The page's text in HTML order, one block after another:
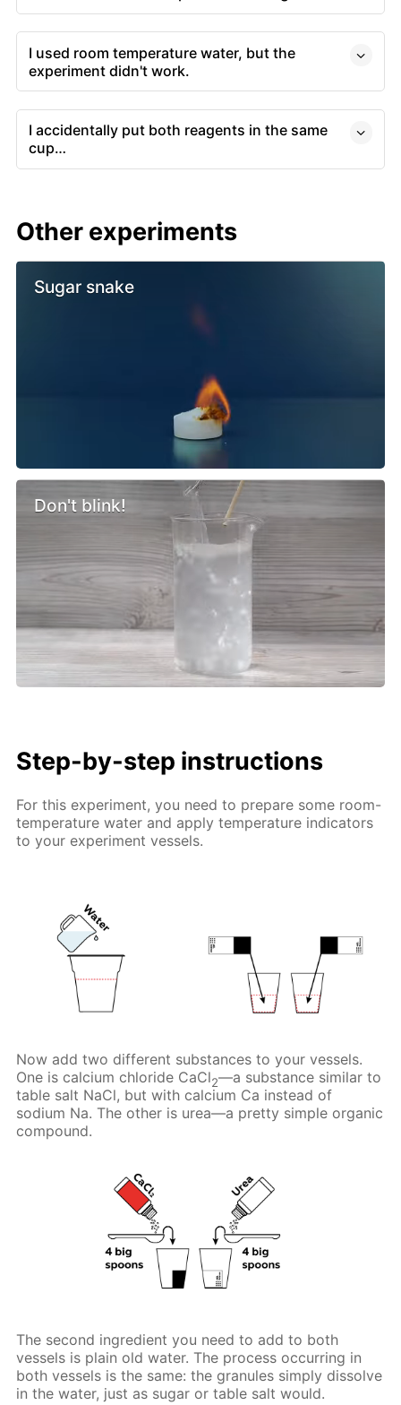
I used room temperature water, but the
experiment didn't work.
I accidentally put both reagents in the same
cup…
Other experiments
Sugar snake
Don't blink!
Step-by-step instructions
For this experiment, you need to prepare some room-
temperature water and apply temperature indicators
to your experiment vessels.
Now add two different substances to your vessels.
One is calcium chloride CaCl2—a substance similar to
table salt NaCl, but with calcium Ca instead of
sodium Na. The other is urea—a pretty simple organic
compound.
The second ingredient you need to add to both
vessels is plain old water. The process occurring in
both vessels is the same: the granules simply dissolve
in the water, just as sugar or table salt would.